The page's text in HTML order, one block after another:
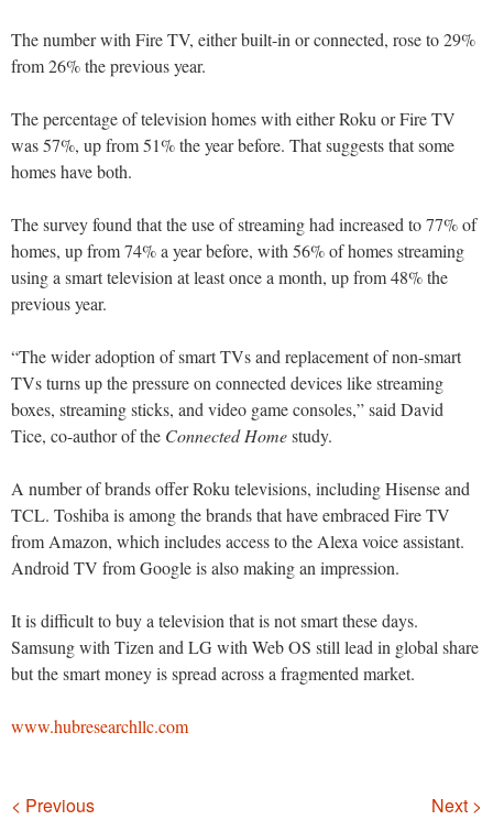
The number with Fire TV, either built-in or connected, rose to 29%
from 26% the previous year.
The percentage of television homes with either Roku or Fire TV
was 57%, up from 51% the year before. That suggests that some
homes have both.
The survey found that the use of streaming had increased to 77% of
homes, up from 74% a year before, with 56% of homes streaming
using a smart television at least once a month, up from 48% the
previous year.
“The wider adoption of smart TVs and replacement of non-smart
TVs turns up the pressure on connected devices like streaming
boxes, streaming sticks, and video game consoles,” said David
Tice, co-author of the Connected Homestudy.
A number of brands offer Roku televisions, including Hisense and
TCL. Toshiba is among the brands that have embraced Fire TV
from Amazon, which includes access to the Alexa voice assistant.
Android TV from Google is also making an impression.
It is difficult to buy a television that is not smart these days.
Samsung with Tizen and LG with Web OS still lead in global share
but the smart money is spread across a fragmented market.
www.hubresearchllc.com
Navigation
< Previous Next >